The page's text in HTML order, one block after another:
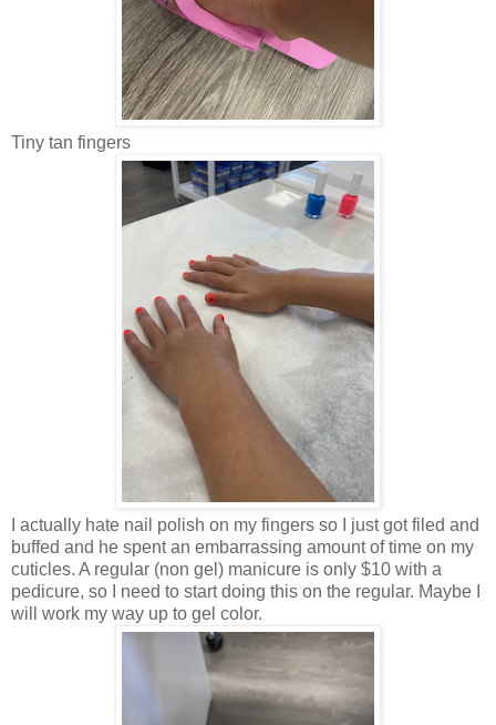
Tiny tan fingers
I actually hate nail polish on my fingers so I just got filed and
buffed and he spent an embarrassing amount of time on my
cuticles. A regular (non gel) manicure is only $10 with a
pedicure, so I need to start doing this on the regular. Maybe I
will work my way up to gel color.